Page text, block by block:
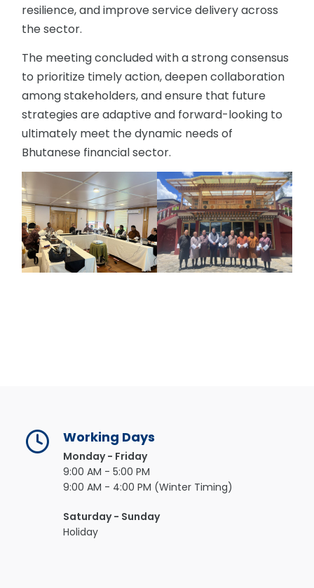
resilience, and improve service delivery across
the sector.
The meeting concluded with a strong consensus
to prioritize timely action, deepen collaboration
among stakeholders, and ensure that future
strategies are adaptive and forward-looking to
ultimately meet the dynamic needs of
Bhutanese financial sector.
Working Days
Monday - Friday
9:00 AM - 5:00 PM
9:00 AM - 4:00 PM (Winter Timing)
Saturday - Sunday
Holiday